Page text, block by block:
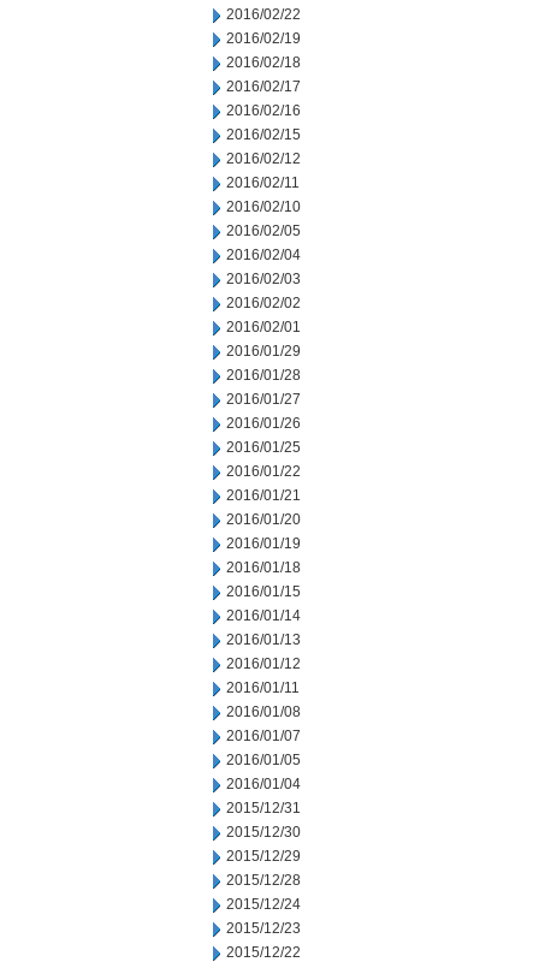
2016/02/22
2016/02/19
2016/02/18
2016/02/17
2016/02/16
2016/02/15
2016/02/12
2016/02/11
2016/02/10
2016/02/05
2016/02/04
2016/02/03
2016/02/02
2016/02/01
2016/01/29
2016/01/28
2016/01/27
2016/01/26
2016/01/25
2016/01/22
2016/01/21
2016/01/20
2016/01/19
2016/01/18
2016/01/15
2016/01/14
2016/01/13
2016/01/12
2016/01/11
2016/01/08
2016/01/07
2016/01/05
2016/01/04
2015/12/31
2015/12/30
2015/12/29
2015/12/28
2015/12/24
2015/12/23
2015/12/22